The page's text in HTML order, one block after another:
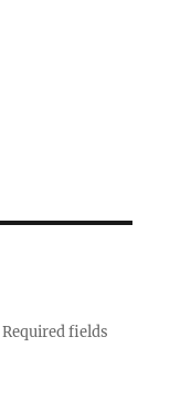
Required fields